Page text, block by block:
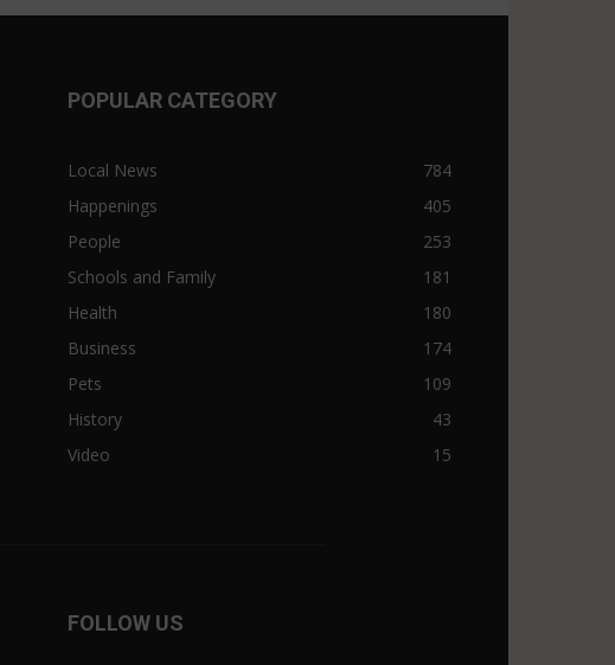
POPULAR CATEGORY
Local News
784
Happenings
405
People
253
Schools and Family
181
Health
180
Business
174
Pets
109
History
43
Video
15
FOLLOW US